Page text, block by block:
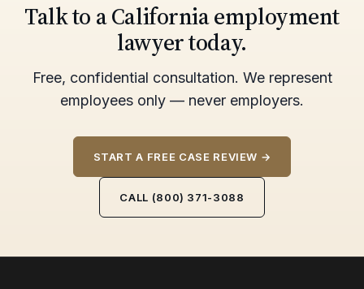
Talk to a California employment
lawyer today.
Free, confidential consultation. We represent
employees only — never employers.
START A FREE CASE REVIEW →
CALL (800) 371-3088